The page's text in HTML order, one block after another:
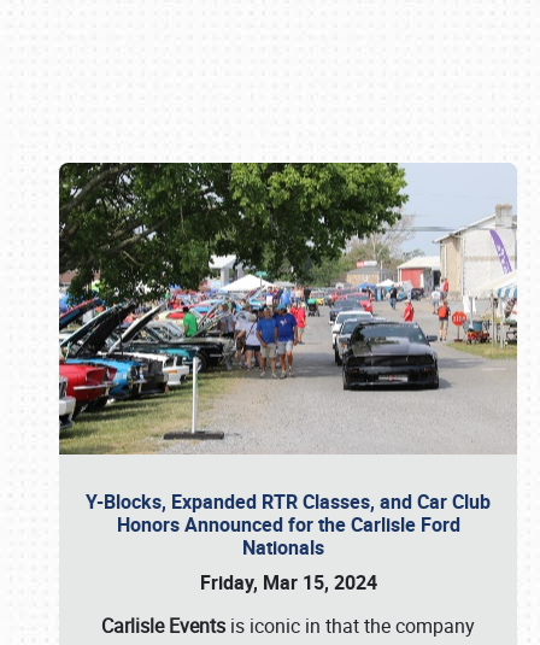
Y-Blocks, Expanded RTR Classes, and Car Club
Honors Announced for the Carlisle Ford
Nationals
Friday, Mar 15, 2024
Carlisle Events is iconic in that the company
Book online or call (800) 216-1876